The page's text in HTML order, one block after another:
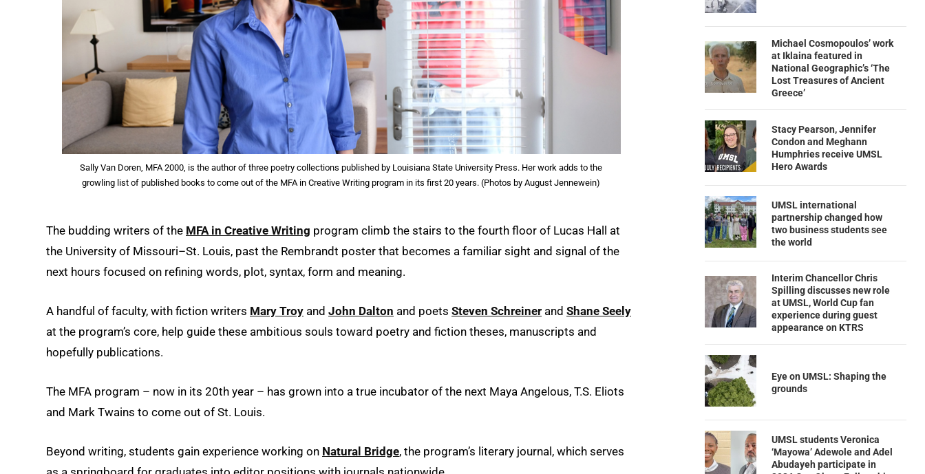
Sally Van Doren, MFA 2000, is the author of three poetry collections published by Louisiana State University Press. Her work adds to the
growling list of published books to come out of the MFA in Creative Writing program in its first 20 years. (Photos by August Jennewein)
The budding writers of the MFA in Creative Writing program climb the stairs to the fourth floor of Lucas Hall at
the University of Missouri–St. Louis, past the Rembrandt poster that becomes a familiar sight and signal of the
next hours focused on refining words, plot, syntax, form and meaning.
A handful of faculty, with fiction writers Mary Troy and John Dalton and poets Steven Schreiner and Shane Seely
at the program’s core, help guide these ambitious souls toward poetry and fiction theses, manuscripts and
hopefully publications.
The MFA program – now in its 20th year – has grown into a true incubator of the next Maya Angelous, T.S. Eliots
and Mark Twains to come out of St. Louis.
Beyond writing, students gain experience working on Natural Bridge, the program’s literary journal, which serves
Michael Cosmopoulos’ work
at Iklaina featured in
National Geographic’s ‘The
Lost Treasures of Ancient
Greece’
Stacy Pearson, Jennifer
Condon and Meghann
Humphries receive UMSL
Hero Awards
UMSL international
partnership changed how
two business students see
the world
Interim Chancellor Chris
Spilling discusses new role
at UMSL, World Cup fan
experience during guest
appearance on KTRS
Eye on UMSL: Shaping the
grounds
UMSL students Veronica
‘Mayowa’ Adewole and Adel
Abudayeh participate in